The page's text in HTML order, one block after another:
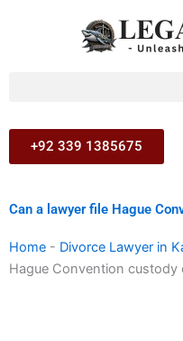
+92 339 1385675
Can a lawyer file Hague
Home - Divorce Lawyer in
Hague Convention custody